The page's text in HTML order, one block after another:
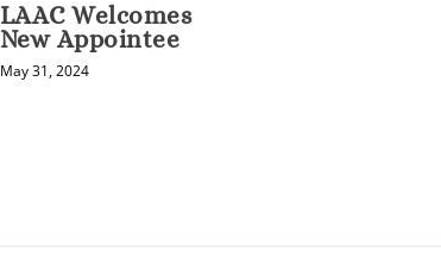
LAAC Welcomes
New Appointee
May 31, 2024